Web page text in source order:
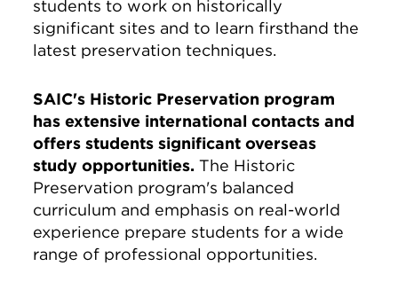
students to work on historically
significant sites and to learn firsthand the
latest preservation techniques.
SAIC's Historic Preservation program
has extensive international contacts and
offers students significant overseas
study opportunities. The Historic
Preservation program's balanced
curriculum and emphasis on real-world
experience prepare students for a wide
range of professional opportunities.